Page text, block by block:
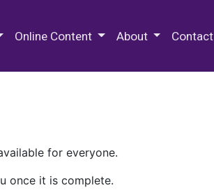
Online Content About Contact
for everyone.
once it is complete.